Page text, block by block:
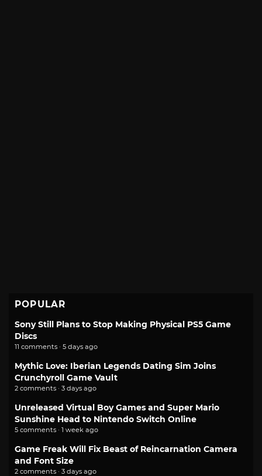
POPULAR
Sony Still Plans to Stop Making Physical PS5 Game
Discs
11 comments · 5 days ago
Mythic Love: Iberian Legends Dating Sim Joins
Crunchyroll Game Vault
2 comments · 3 days ago
Unreleased Virtual Boy Games and Super Mario
Sunshine Head to Nintendo Switch Online
5 comments · 1 week ago
Game Freak Will Fix Beast of Reincarnation Camera
and Font Size
2 comments · 3 days ago